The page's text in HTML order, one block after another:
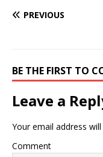
PREVIOUS
BE THE FIRST TO
Leave a
Your email address
Comment